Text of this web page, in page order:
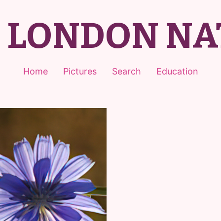
LONDON
Home Pictures Search Education